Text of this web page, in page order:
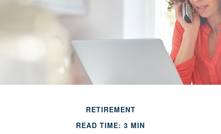
RETIREMENT
READ TIME: 3 MIN